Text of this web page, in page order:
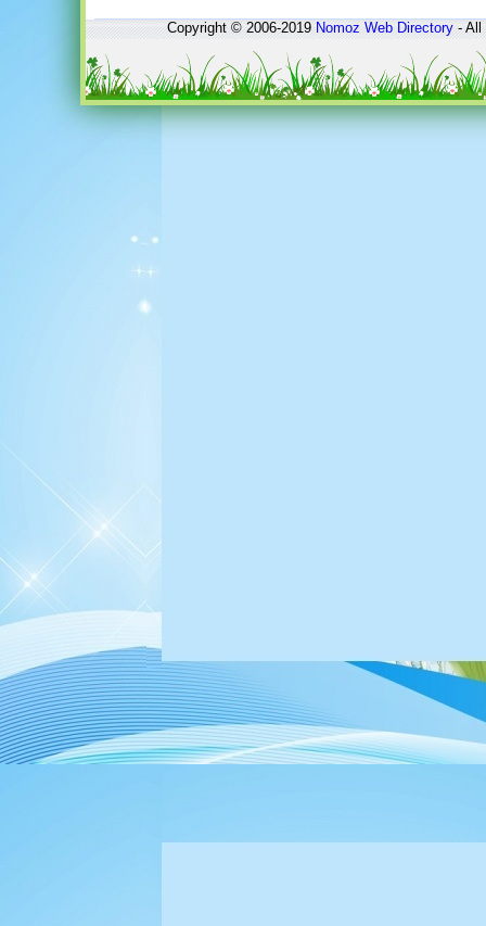
Copyright © 2006-2019Nomoz Web Directory- All